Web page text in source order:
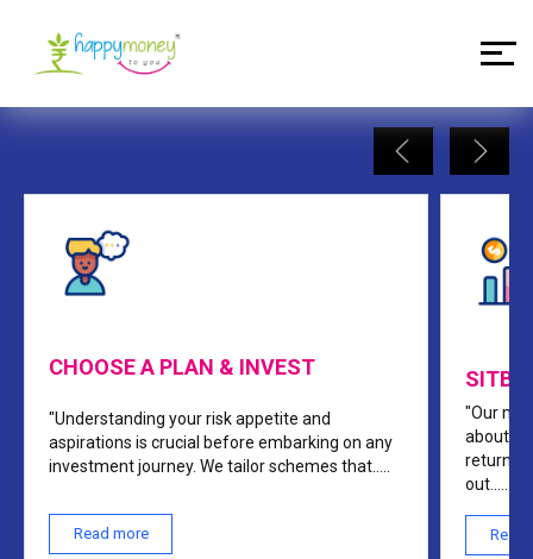
Our Process
CHOOSE A PLAN & INVEST
"Understanding your risk appetite and
aspirations is crucial before embarking on any
investment journey. We tailor schemes that
Read more
"Our
about
return,
out
Read